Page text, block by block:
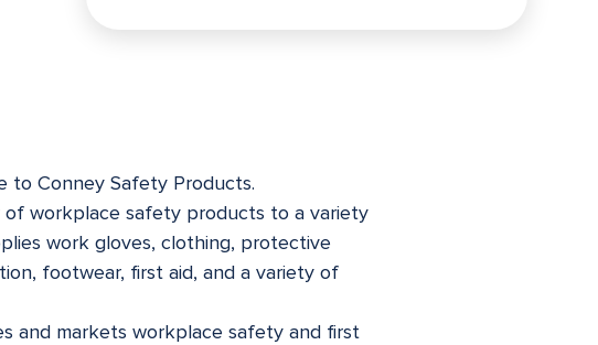
to Conney Safety Products.
of workplace safety products to a variety
work gloves, clothing, protective
footwear, first aid, and a variety of
and markets workplace safety and first